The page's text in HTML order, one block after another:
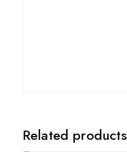
Related products